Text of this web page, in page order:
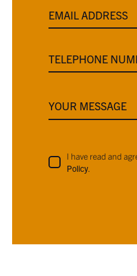
EMAIL ADDRESS
TELEPHONE
YOUR MESSAGE
I have read and
Policy.